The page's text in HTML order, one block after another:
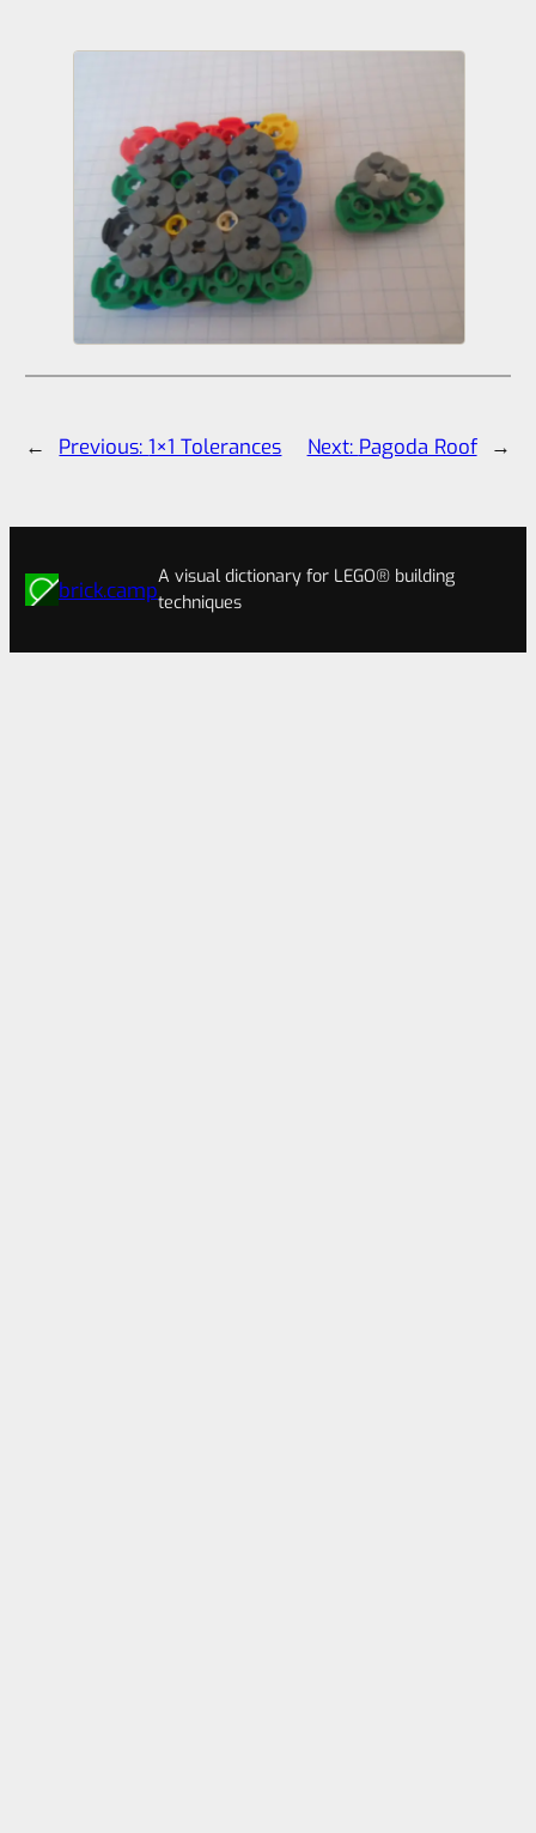
← Previous:1×1 Tolerances Next: Pagoda Roof →
brick.camp
A visual dictionary for LEGO® building
techniques